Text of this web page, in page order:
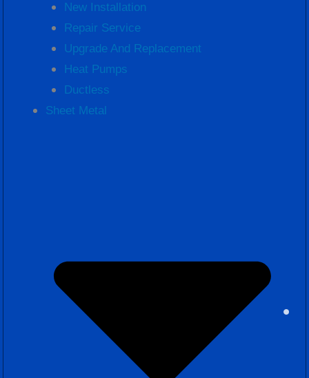
New Installation
Repair Service
Upgrade And Replacement
Heat Pumps
Ductless
Sheet Metal